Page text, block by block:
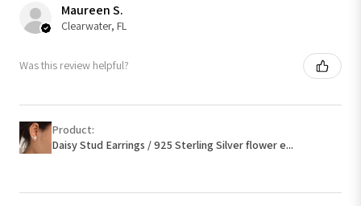
Maureen S.
Clearwater, FL
Was this review helpful?
Product:
Daisy Stud Earrings / 925 Sterling Silver flower e...